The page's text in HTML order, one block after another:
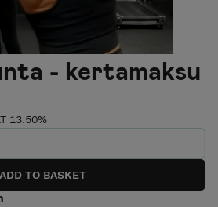
- kertamaksu
13.50%